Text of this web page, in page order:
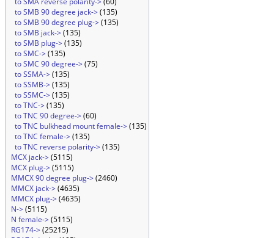
to SMB 90 degree jack->(135)
to SMB 90 degree plug->(135)
to SMB jack->(135)
to SMB plug->(135)
to SMC->(135)
to SMC 90 degree->(75)
to SSMA->(135)
to SSMB->(135)
to SSMC->(135)
to TNC->(135)
to TNC 90 degree->(60)
to TNC bulkhead mount female->(135)
to TNC female->(135)
to TNC reverse polarity->(135)
MCX jack->(5115)
MCX plug->(5115)
MMCX 90 degree plug->(2460)
MMCX jack->(4635)
MMCX plug->(4635)
N->(5115)
N female->(5115)
RG174->(25215)